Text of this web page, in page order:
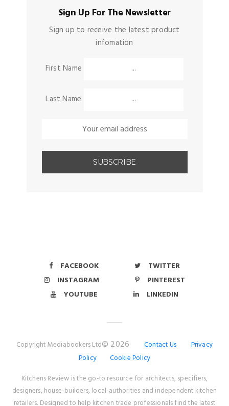
Sign Up For The Newsletter
Sign up to receive the latest product
infomation
First Name
Last Name
FACEBOOK
TWITTER
INSTAGRAM
PINTEREST
YOUTUBE
LINKEDIN
Copyright Mediabookers Ltd© 2026 Contact Us
Privacy
Policy
Cookie Policy
Kitchens Review is the go-to resource for architects, specifiers,
designers, house-builders, local-authorities and independent kitchen
retailers. Designed to help kitchen trade professionals find the latest